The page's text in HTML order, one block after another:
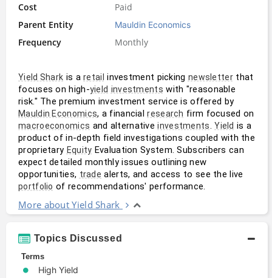
Cost
Paid
Parent Entity
Mauldin Economics
Frequency Monthly
Yield Shark is a retail investment picking newsletter that
focuses on high-yield investments with "reasonable
Mauldin Economics, a financial research
macroeconomics and alternative investments. Yield is a
product of in-depth field investigations coupled with the
proprietary Equity Evaluation System. Subscribers can
expect detailed monthly issues outlining new
opportunities, trade
portfolio of recommendations' performance.
More about Yield Shark
Topics Discussed
Terms
High Yield